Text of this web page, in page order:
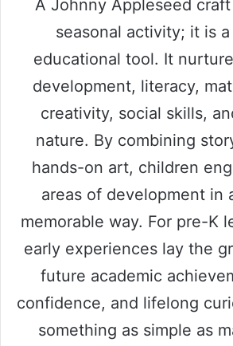
A Johnny Appleseed
seasonal activity; it is
educational tool. It
development, literacy,
creativity, social skills,
nature. By combining
hands-on art, children
areas of development in
memorable way. For pre-K
early experiences lay the
future academic
confidence, and lifelong
something as simple as